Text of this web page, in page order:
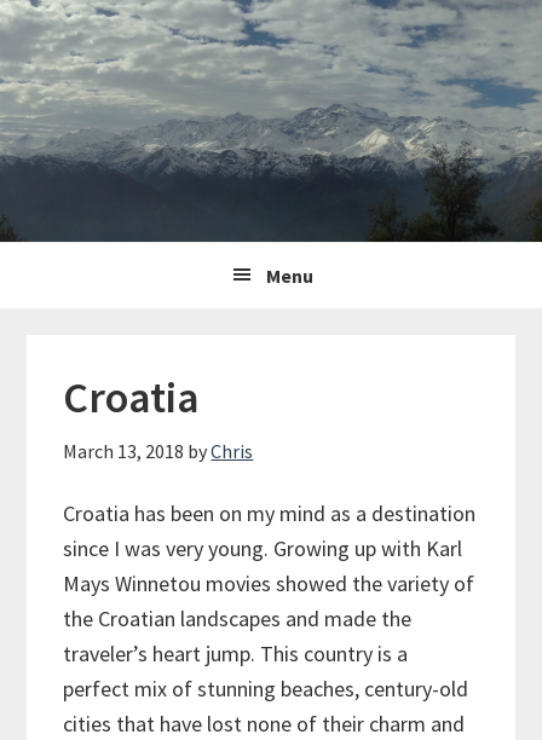
Skip
primary
navigation
Skip
content
Skip
primary
sidebar
Menu
Croatia
March 13, 2018 byChris
Croatia has been on my mind as a destination
since I was very young. Growing up with Karl
Mays Winnetou movies showed the variety of
the Croatian landscapes and made the
traveler’s heart jump. This country is a
perfect mix of stunning beaches, century-old
cities that have lost none of their charm and